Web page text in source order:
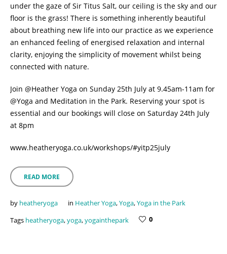
under the gaze of Sir Titus Salt, our ceiling is the sky and our
floor is the grass! There is something inherently beautiful
about breathing new life into our practice as we experience
an enhanced feeling of energised relaxation and internal
clarity, enjoying the simplicity of movement whilst being
connected with nature.
Join @Heather Yoga on Sunday 25th July at 9.45am-11am for
@Yoga and Meditation in the Park. Reserving your spot is
essential and our bookings will close on Saturday 24th July
at 8pm
www.heatheryoga.co.uk/workshops/#yitp25july
READ MORE
by heatheryoga in Heather Yoga,Yoga,Yoga in the Park
Tags heatheryoga,yoga,yogainthepark 0